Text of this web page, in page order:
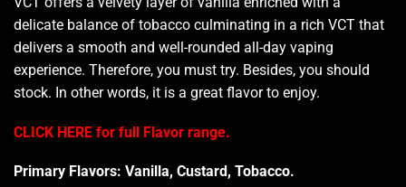
delicate balance of tobacco culminating in a rich VCT that
delivers a smooth and well-rounded all-day vaping
experience. Therefore, you must try. Besides, you should
stock. In other words, it is a great flavor to enjoy.
CLICK HERE for full Flavor range.
Primary Flavors: Vanilla, Custard, Tobacco.